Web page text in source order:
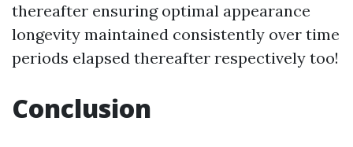
thereafter ensuring optimal appearance
longevity maintained consistently over time
periods elapsed thereafter respectively too!
Conclusion